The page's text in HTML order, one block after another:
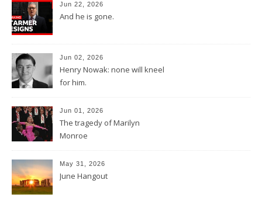
Jun 22, 2026
And he is gone.
Jun 02, 2026
Henry Nowak: none will kneel
for him.
Jun 01, 2026
The tragedy of Marilyn
Monroe
May 31, 2026
June Hangout